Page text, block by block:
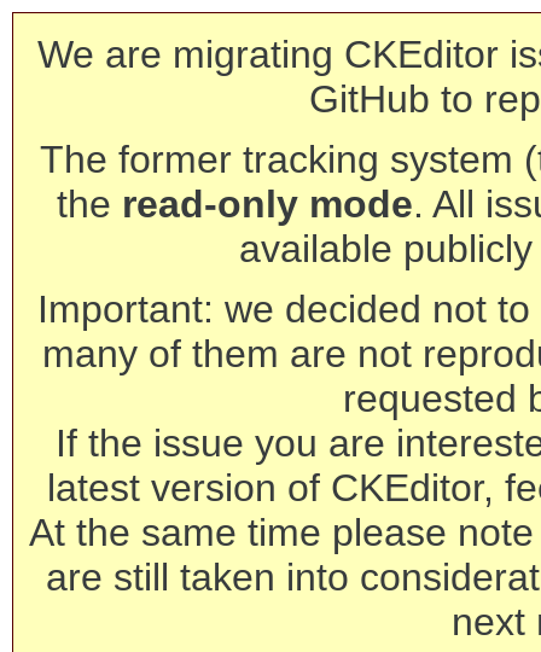
We are migrating CKEditor
GitHub to
The former tracking system
the read-only mode. All
available
Important: we decided not
many of them are not
requested
If the issue you are
latest version of CKEditor,
At the same time please
are still taken into
next